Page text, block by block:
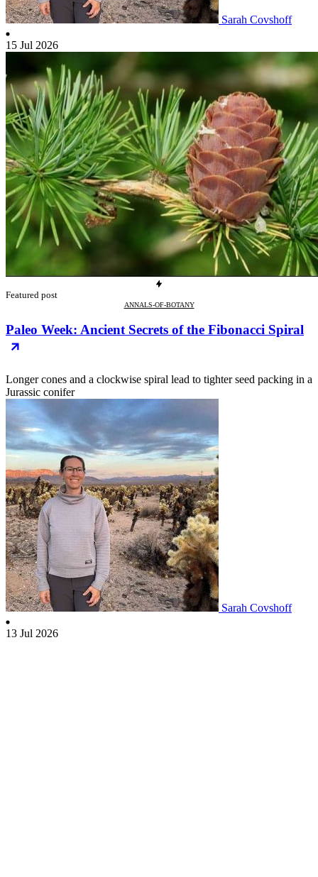
Sarah Covshoff
15 Jul 2026
Featured post
ANNALS-OF-BOTANY
Paleo Week: Ancient Secrets of the Fibonacci Spiral
Longer cones and a clockwise spiral lead to tighter seed packing in a
Jurassic conifer
Sarah Covshoff
13 Jul 2026